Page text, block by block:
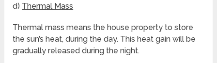
d) Thermal Mass
Thermal mass means the house property to store
the sun’s heat, during the day. This heat gain will be
gradually released during the night.